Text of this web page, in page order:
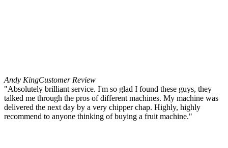
Andy KingCustomer Review
"Absolutely brilliant service. I'm so glad I found these guys, they
talked me through the pros of different machines. My machine was
delivered the next day by a very chipper chap. Highly, highly
recommend to anyone thinking of buying a fruit machine."